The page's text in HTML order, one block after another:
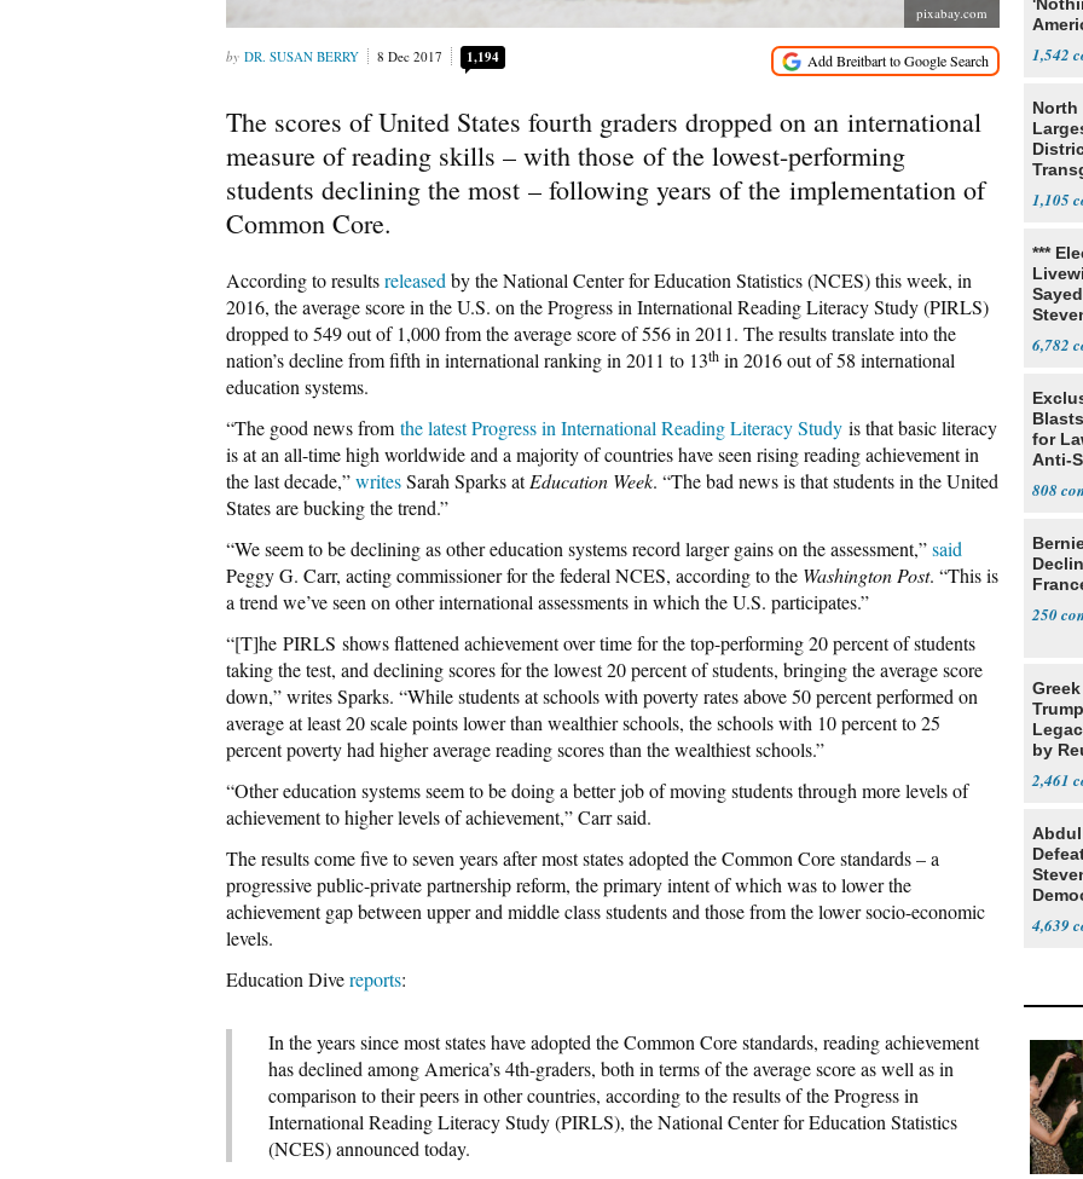
pixabay.com
DR. SUSAN BERRY 8 Dec 2017 1,194
The scores of United States fourth graders dropped on an international
measure of reading skills – with those of the lowest-performing
students declining the most – following years of the implementation of
Common Core.
According to resultsreleased by the National Center for Education Statistics (NCES) this week, in
2016, the average score in the U.S. on the Progress in International Reading Literacy Study (PIRLS)
dropped to 549 out of 1,000 from the average score of 556 in 2011. The results translate into the
nation’s decline from fifth in international ranking in 2011 to 13th in 2016 out of 58 international
education systems.
“The good news from the latest Progress in International Reading Literacy Study is that basic literacy
is at an all-time high worldwide and a majority of countries have seen rising reading achievement in
the last decade,”writesSarah Sparks atEducation Week. “The bad news is that students in the United
States are bucking the trend.”
“We seem to be declining as other education systems record larger gains on the assessment,”said
Peggy G. Carr, acting commissioner for the federal NCES, according to the Washington Post. “This is
a trend we’ve seen on other international assessments in which the U.S. participates.”
“[T]he PIRLS shows flattened achievement over time for the top-performing 20 percent of students
taking the test, and declining scores for the lowest 20 percent of students, bringing the average score
down,” writes Sparks. “While students at schools with poverty rates above 50 percent performed on
average at least 20 scale points lower than wealthier schools, the schools with 10 percent to 25
percent poverty had higher average reading scores than the wealthiest schools.”
“Other education systems seem to be doing a better job of moving students through more levels of
achievement to higher levels of achievement,” Carr said.
The results come five to seven years after most states adopted the Common Core standards – a
progressive public-private partnership reform, the primary intent of which was to lower the
achievement gap between upper and middle class students and those from the lower socio-economic
levels.
Education Divereports:
In the years since most states have adopted the Common Core standards, reading achievement
has declined among America’s 4th-graders, both in terms of the average score as well as in
comparison to their peers in other countries, according to the results of the Progress in
International Reading Literacy Study (PIRLS), the National Center for Education Statistics
(NCES) announced today.
1,542
North
1,105
***
6,782
for
Anti-
808
250
by
2,461
4,639